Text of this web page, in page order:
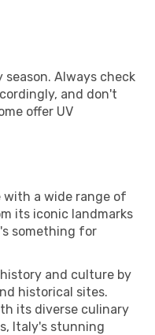
season. Always check
and don't
offer UV
with a wide range of
its iconic landmarks
something for
and culture by
historical sites.
its diverse culinary
Italy's stunning